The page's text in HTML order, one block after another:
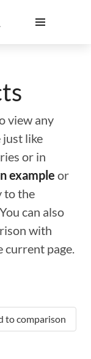
view any
just like
or in
example or
to the
can also
with
current page.
to comparison